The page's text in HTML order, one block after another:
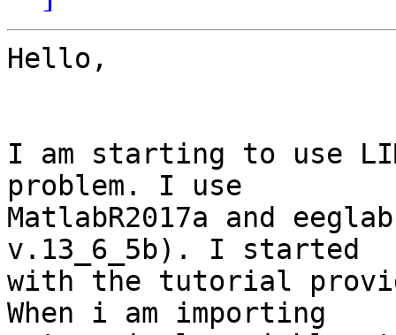
Hello,
I am starting to use
problem. I use
MatlabR2017a and
v.13_6_5b). I started
with the tutorial
When i am importing